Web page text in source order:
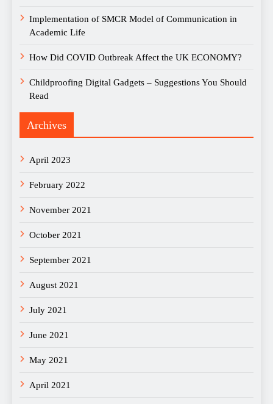
Implementation of SMCR Model of Communication in
Academic Life
How Did COVID Outbreak Affect the UK ECONOMY?
Childproofing Digital Gadgets – Suggestions You Should
Read
Archives
April 2023
February 2022
November 2021
October 2021
September 2021
August 2021
July 2021
June 2021
May 2021
April 2021